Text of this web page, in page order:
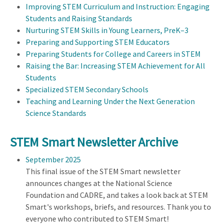
Improving STEM Curriculum and Instruction: Engaging
Students and Raising Standards
Nurturing STEM Skills in Young Learners, PreK–3
Preparing and Supporting STEM Educators
Preparing Students for College and Careers in STEM
Raising the Bar: Increasing STEM Achievement for All
Students
Specialized STEM Secondary Schools
Teaching and Learning Under the Next Generation
Science Standards
STEM Smart Newsletter Archive
September 2025
This final issue of the STEM Smart newsletter
announces changes at the National Science
Foundation and CADRE, and takes a look back at STEM
Smart's workshops, briefs, and resources. Thank you to
everyone who contributed to STEM Smart!